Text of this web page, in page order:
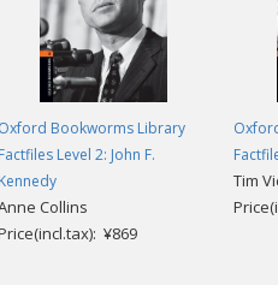
Oxford Bookworms Library
Factfiles Level 2: John F.
Kennedy
Collins
¥869
Tim